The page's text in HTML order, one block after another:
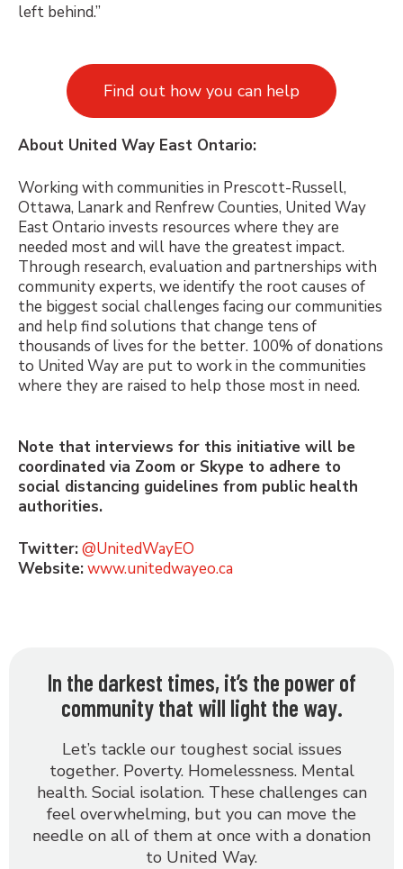
left behind.”
Find out how you can help
About United Way East Ontario:
Working with communities in Prescott-Russell,
Ottawa, Lanark and Renfrew Counties, United Way
East Ontario invests resources where they are
needed most and will have the greatest impact.
Through research, evaluation and partnerships with
community experts, we identify the root causes of
the biggest social challenges facing our communities
and help find solutions that change tens of
thousands of lives for the better. 100% of donations
to United Way are put to work in the communities
where they are raised to help those most in need.
Note that interviews for this initiative will be
coordinated via Zoom or Skype to adhere to
social distancing guidelines from public health
authorities.
Twitter:@UnitedWayEO
Website:www.unitedwayeo.ca
In the darkest times, it’s the power of
community that will light the way.
Let’s tackle our toughest social issues
together. Poverty. Homelessness. Mental
health. Social isolation. These challenges can
feel overwhelming, but you can move the
needle on all of them at once with a donation
to United Way.